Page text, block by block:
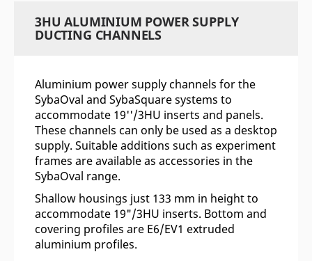
3HU ALUMINIUM POWER SUPPLY
DUCTING CHANNELS
Aluminium power supply channels for the
SybaOval and SybaSquare systems to
accommodate 19''/3HU inserts and panels.
These channels can only be used as a desktop
supply. Suitable additions such as experiment
frames are available as accessories in the
SybaOval range.
Shallow housings just 133 mm in height to
accommodate 19"/3HU inserts. Bottom and
covering profiles are E6/EV1 extruded
aluminium profiles.